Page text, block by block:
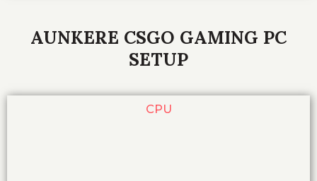
AUNKERE CSGO GAMING PC
SETUP
CPU